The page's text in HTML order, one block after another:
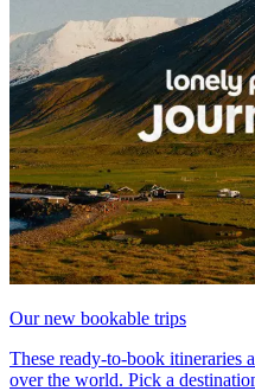
Our new bookable trips
These ready-to-book itineraries
over the world. Pick a